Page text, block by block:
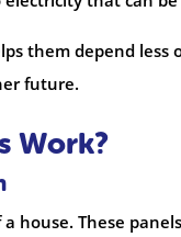
them depend less
future.
Work?
house. These